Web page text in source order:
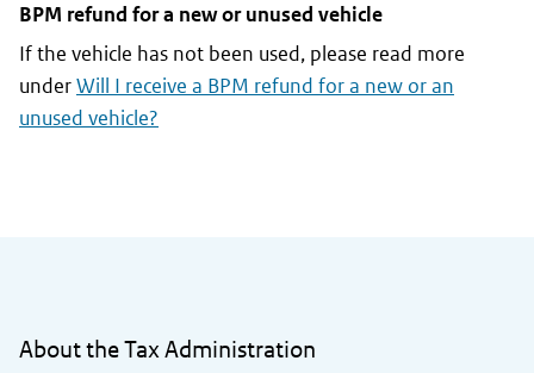
BPM refund for a new or unused vehicle
If the vehicle has not been used, please read more
underWill I receive a BPM refund for a new or an
unused vehicle?
About the Tax Administration